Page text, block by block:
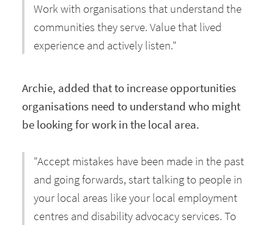
Work with organisations that understand the
communities they serve. Value that lived
experience and actively listen."
Archie, added that to increase opportunities
organisations need to understand who might
be looking for work in the local area.
"Accept mistakes have been made in the past
and going forwards, start talking to people in
your local areas like your local employment
centres and disability advocacy services. To